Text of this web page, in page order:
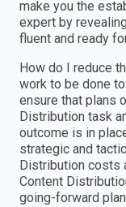
make you the
expert by
fluent and ready
How do I reduce
work to be done
ensure that plans
Distribution task
outcome is in
strategic and
Distribution costs
Content
going-forward